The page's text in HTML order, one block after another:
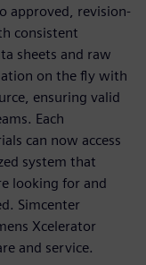
approved, revision-
consistent
sheets and raw
on the fly with
ensuring valid
Each
can now access
system that
looking for and
Simcenter
Xcelerator
and service.